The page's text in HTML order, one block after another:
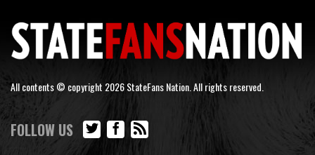
All contents © copyright 2026 StateFans Nation. All rights reserved.
FOLLOW US